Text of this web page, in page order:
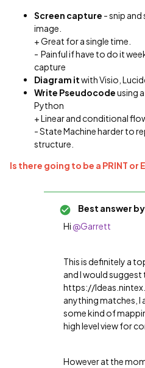
Screen capture - snip and
image.
+ Great for a single time.
- Painful if have to do it
capture
Diagram itwith Visio,
Write Pseudocodeusing
Python
+ Linear and conditional
- State Machine harder to
structure.
Is there going to be a PRINT or
Best answer by
Hi @Garrett
This is definitely a
and I would
https://
anything matches, I
some kind of
high level view for
However at the